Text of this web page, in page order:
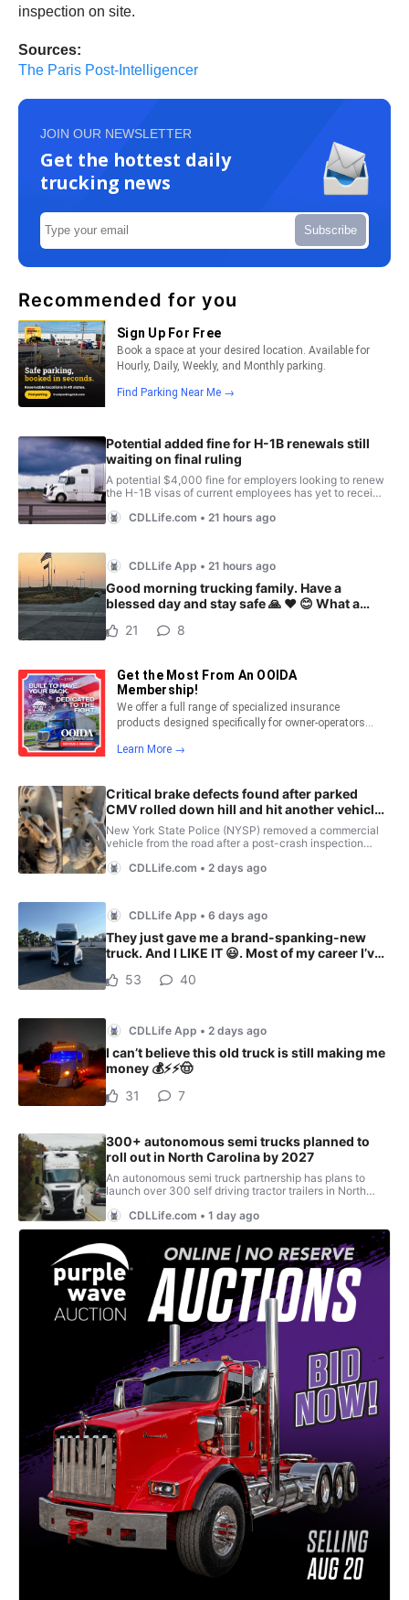
inspection on site.
Sources:
The Paris Post-Intelligencer
JOIN OUR NEWSLETTER
Get the hottest daily
trucking news